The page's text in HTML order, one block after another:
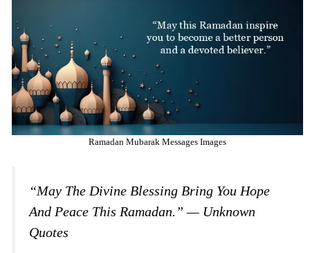
Ramadan Mubarak Messages Images
“May The Divine Blessing Bring You Hope
And Peace This Ramadan.” — Unknown
Quotes